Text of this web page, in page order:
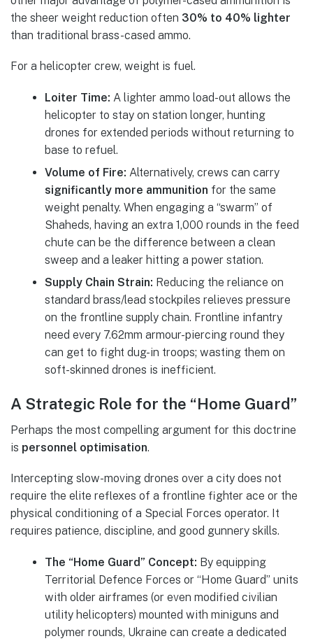
the sheer weight reduction often 30% to 40% lighter
than traditional brass-cased ammo.
For a helicopter crew, weight is fuel.
Loiter Time: A lighter ammo load-out allows the
helicopter to stay on station longer, hunting
drones for extended periods without returning to
base to refuel.
Volume of Fire: Alternatively, crews can carry
significantly more ammunition for the same
weight penalty. When engaging a “swarm” of
Shaheds, having an extra 1,000 rounds in the feed
chute can be the difference between a clean
sweep and a leaker hitting a power station.
Supply Chain Strain: Reducing the reliance on
standard brass/lead stockpiles relieves pressure
on the frontline supply chain. Frontline infantry
need every 7.62mm armour-piercing round they
can get to fight dug-in troops; wasting them on
soft-skinned drones is inefficient.
A Strategic Role for the “Home Guard”
Perhaps the most compelling argument for this doctrine
is personnel optimisation.
Intercepting slow-moving drones over a city does not
require the elite reflexes of a frontline fighter ace or the
physical conditioning of a Special Forces operator. It
requires patience, discipline, and good gunnery skills.
The “Home Guard” Concept: By equipping
Territorial Defence Forces or “Home Guard” units
with older airframes (or even modified civilian
utility helicopters) mounted with miniguns and
polymer rounds, Ukraine can create a dedicated